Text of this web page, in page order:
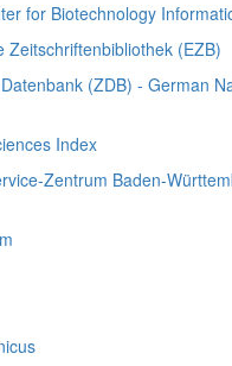
for Biotechnology
Zeitschriftenbibliothek (EZB)
(ZDB) - German
Index
Zentrum Baden-